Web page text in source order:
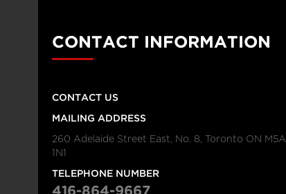
CONTACT INFORMATION
CONTACT US
MAILING ADDRESS
260 Adelaide Street East, No. 8, Toronto ON M5A
1N1
TELEPHONE NUMBER
416-864-9667